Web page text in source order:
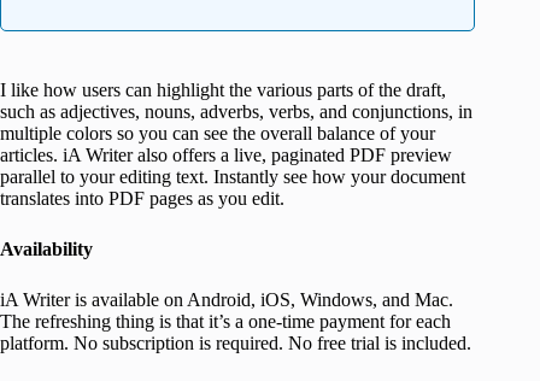
I like how users can highlight the various parts of the draft,
such as adjectives, nouns, adverbs, verbs, and conjunctions, in
multiple colors so you can see the overall balance of your
articles. iA Writer also offers a live, paginated PDF preview
parallel to your editing text. Instantly see how your document
translates into PDF pages as you edit.
Availability
iA Writer is available on Android, iOS, Windows, and Mac.
The refreshing thing is that it’s a one-time payment for each
platform. No subscription is required. No free trial is included.